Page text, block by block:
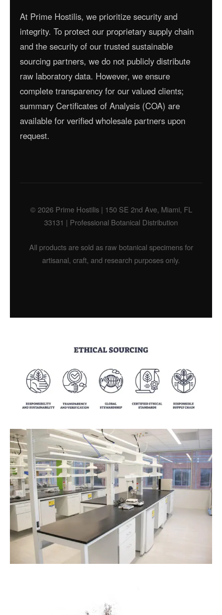
At Prime Hostilis, we prioritize security and
integrity. To protect our proprietary supply chain
and the security of our trusted sustainable
sourcing partners, we do not publicly distribute
raw laboratory data. However, we ensure
complete transparency for our valued clients;
summary Certificates of Analysis (COA) are
available for verified wholesale partners upon
request.
© 2026 Prime Hostilis | 150 SE 2nd Ave, Miami, FL
33131 | Professional Botanical Distribution
All products are sold as raw botanical specimens for
artisanal, craft, and research purposes only.